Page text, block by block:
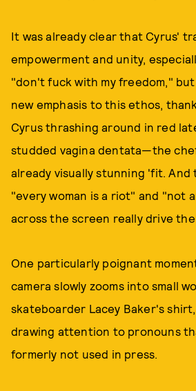
It was already clear that Cyrus'
empowerment and unity,
"don't fuck with my freedom,"
new emphasis to this ethos,
Cyrus thrashing around in red
studded vagina dentata—the
already visually stunning 'fit. And
"every woman is a riot" and "not
across the screen really drive
One particularly poignant
camera slowly zooms into small
skateboarder Lacey Baker's
drawing attention to pronouns
formerly not used in press.